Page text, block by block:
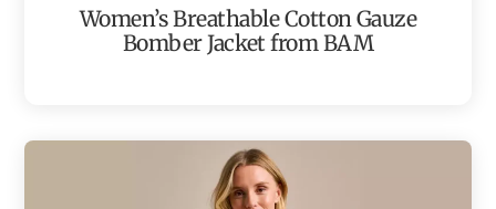
Women’s Breathable Cotton Gauze
Bomber Jacket from BAM